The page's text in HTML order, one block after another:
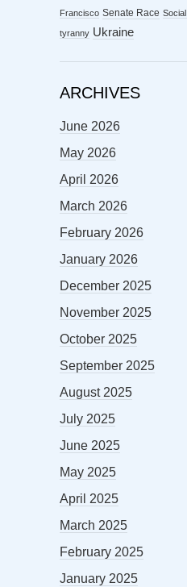
Francisco Senate Race
tyranny Ukraine
ARCHIVES
June 2026
May 2026
April 2026
March 2026
February 2026
January 2026
December 2025
November 2025
October 2025
September 2025
August 2025
July 2025
June 2025
May 2025
April 2025
March 2025
February 2025
January 2025